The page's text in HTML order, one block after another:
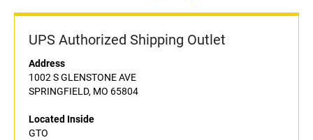
UPS Authorized Shipping Outlet
Address
1002 S GLENSTONE AVE
SPRINGFIELD, MO 65804
Located Inside
GTO